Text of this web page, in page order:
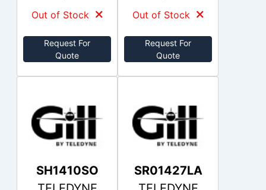
Out of Stock
Request For
Quote
Out of Stock
Request For
Quote
SH1410SO
SR01427LA